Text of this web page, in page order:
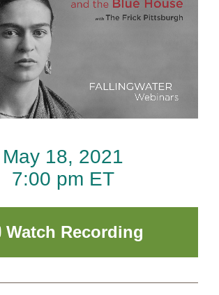
May 18, 2021
7:00 pm ET
Watch Recording